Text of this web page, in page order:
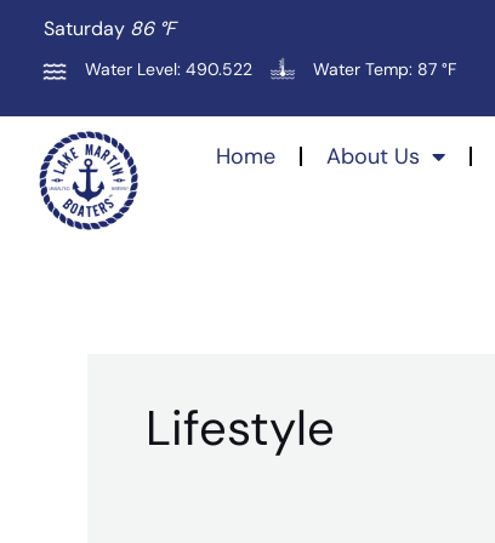
content
Saturday 86 °F
Water Level: 490.522 Water Temp: 87 °F
Home About Us
Lifestyle